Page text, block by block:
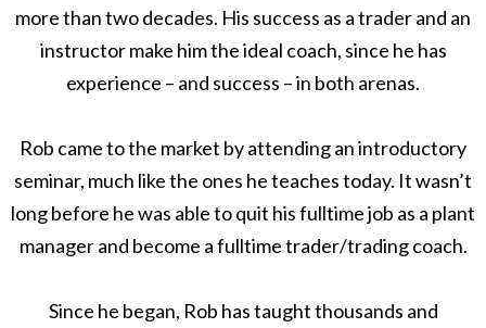
more than two decades. His success as a trader and an
instructor make him the ideal coach, since he has
experience – and success – in both arenas.
Rob came to the market by attending an introductory
seminar, much like the ones he teaches today. It wasn’t
long before he was able to quit his fulltime job as a plant
manager and become a fulltime trader/trading coach.
Since he began, Rob has taught thousands and